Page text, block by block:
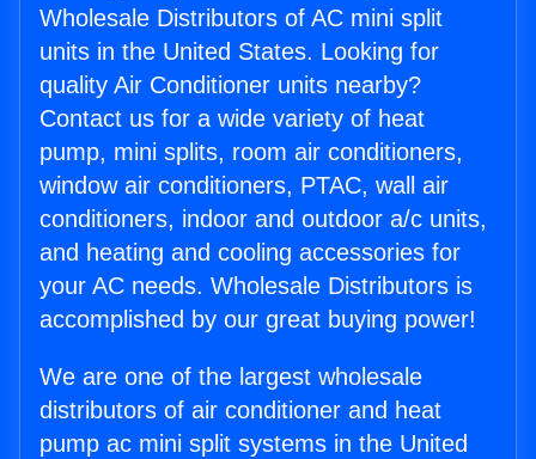
Wholesale Distributors of AC mini split
units in the United States. Looking for
quality Air Conditioner units nearby?
Contact us for a wide variety of heat
pump, mini splits, room air conditioners,
window air conditioners, PTAC, wall air
conditioners, indoor and outdoor a/c units,
and heating and cooling accessories for
your AC needs. Wholesale Distributors is
accomplished by our great buying power!
We are one of the largest wholesale
distributors of air conditioner and heat
pump ac mini split systems in the United